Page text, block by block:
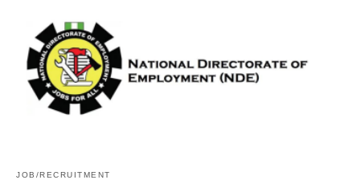
JOB/RECRUITMENT